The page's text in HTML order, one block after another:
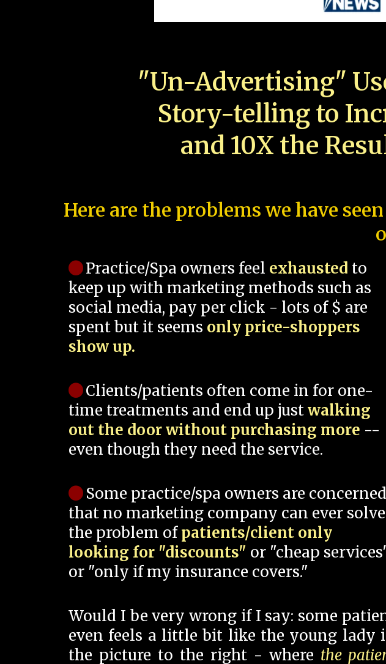
"Un-Advertising"
Story-telling to
and 10X the
Here are the problems we have
Practice/Spa owners feel exhausted to
keep up with marketing methods such as
social media, pay per click - lots of $ are
spent but it seems only price-shoppers
show up.
Clients/patients often come in for one-
time treatments and end up justwalking
out the door without purchasing more --
even though they need the service.
Some practice/spa owners are concerned
that no marketing company can ever solve
the problem ofpatients/client only
looking for "discounts" or "cheap
or "only if my insurance covers."
Would I be very wrong if I say: some
even feels a little bit like the young lady
the picture to the right - where the